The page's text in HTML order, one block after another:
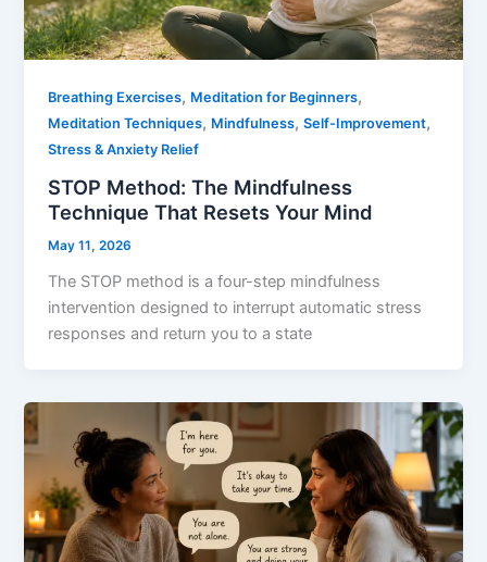
Breathing Exercises, Meditation for Beginners,
Meditation Techniques, Mindfulness,Self-Improvement,
Stress & Anxiety Relief
STOP Method: The Mindfulness
Technique That Resets Your Mind
May 11, 2026
The STOP method is a four-step mindfulness
intervention designed to interrupt automatic stress
responses and return you to a state